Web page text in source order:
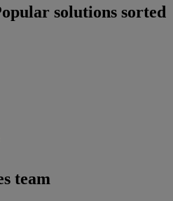
solutions sorted
team